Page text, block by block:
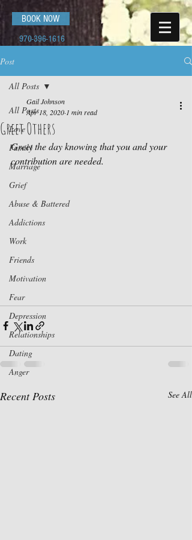
BOOK NOW
970-396-1616
Post
All Posts
Love
Family
Marriage
Grief
Abuse & Battered
Addictions
Work
Friends
Motivation
Fear
Depression
Relationships
Dating
Anger
All Posts
Greet Others
Gail Johnson
Apr 18, 2020 1 min read
Greet the day knowing that you and your
contribution are needed.
Recent Posts See All